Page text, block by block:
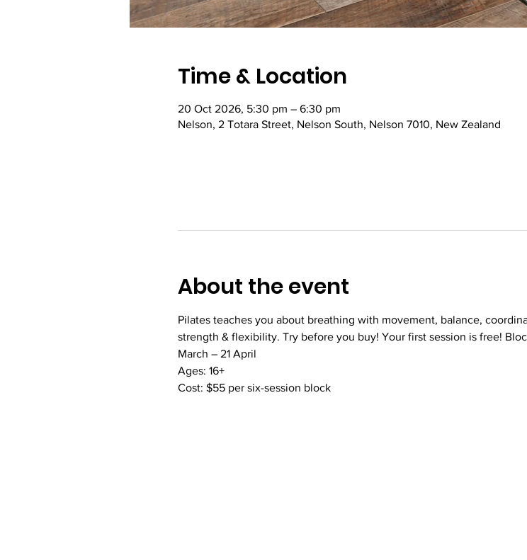
Time & Location
20 Oct 2026, 5:30 pm – 6:30 pm
Nelson, 2 Totara Street, Nelson South, Nelson 7010, New Zealand
About the event
Pilates teaches you about breathing with movement, balance,
strength & flexibility. Try before you buy! Your first session is free!
March – 21 April
Ages: 16+
Cost: $55 per six-session block